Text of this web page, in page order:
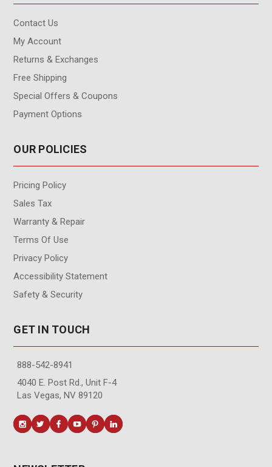
Contact Us
My Account
Returns & Exchanges
Free Shipping
Special Offers & Coupons
Payment Options
OUR POLICIES
Pricing Policy
Sales Tax
Warranty & Repair
Terms Of Use
Privacy Policy
Accessibility Statement
Safety & Security
GET IN TOUCH
888-542-8941
4040 E. Post Rd., Unit F-4
Las Vegas, NV 89120